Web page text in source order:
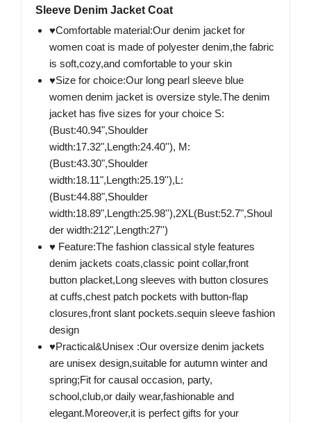
Sleeve Denim Jacket Coat
♥Comfortable material:Our denim jacket for
women coat is made of polyester denim,the fabric
is soft,cozy,and comfortable to your skin
♥Size for choice:Our long pearl sleeve blue
women denim jacket is oversize style.The denim
jacket has five sizes for your choice S:
(Bust:40.94",Shoulder
width:17.32",Length:24.40''), M:
(Bust:43.30",Shoulder
width:18.11",Length:25.19''),L:
(Bust:44.88",Shoulder
width:18.89",Length:25.98''),2XL(Bust:52.7",Shoul
der width:212",Length:27'')
♥ Feature:The fashion classical style features
denim jackets coats,classic point collar,front
button placket,Long sleeves with button closures
at cuffs,chest patch pockets with button-flap
closures,front slant pockets.sequin sleeve fashion
design
♥Practical&Unisex :Our oversize denim jackets
are unisex design,suitable for autumn winter and
spring;Fit for causal occasion, party,
school,club,or daily wear,fashionable and
elegant.Moreover,it is perfect gifts for your